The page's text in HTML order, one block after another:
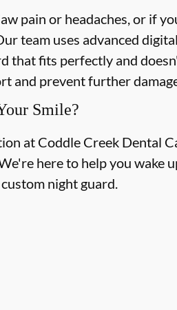
pain or headaches, or if
team uses advanced
that fits perfectly and
and prevent further
Smile?
at Coddle Creek Dental
here to help you wake
night guard.